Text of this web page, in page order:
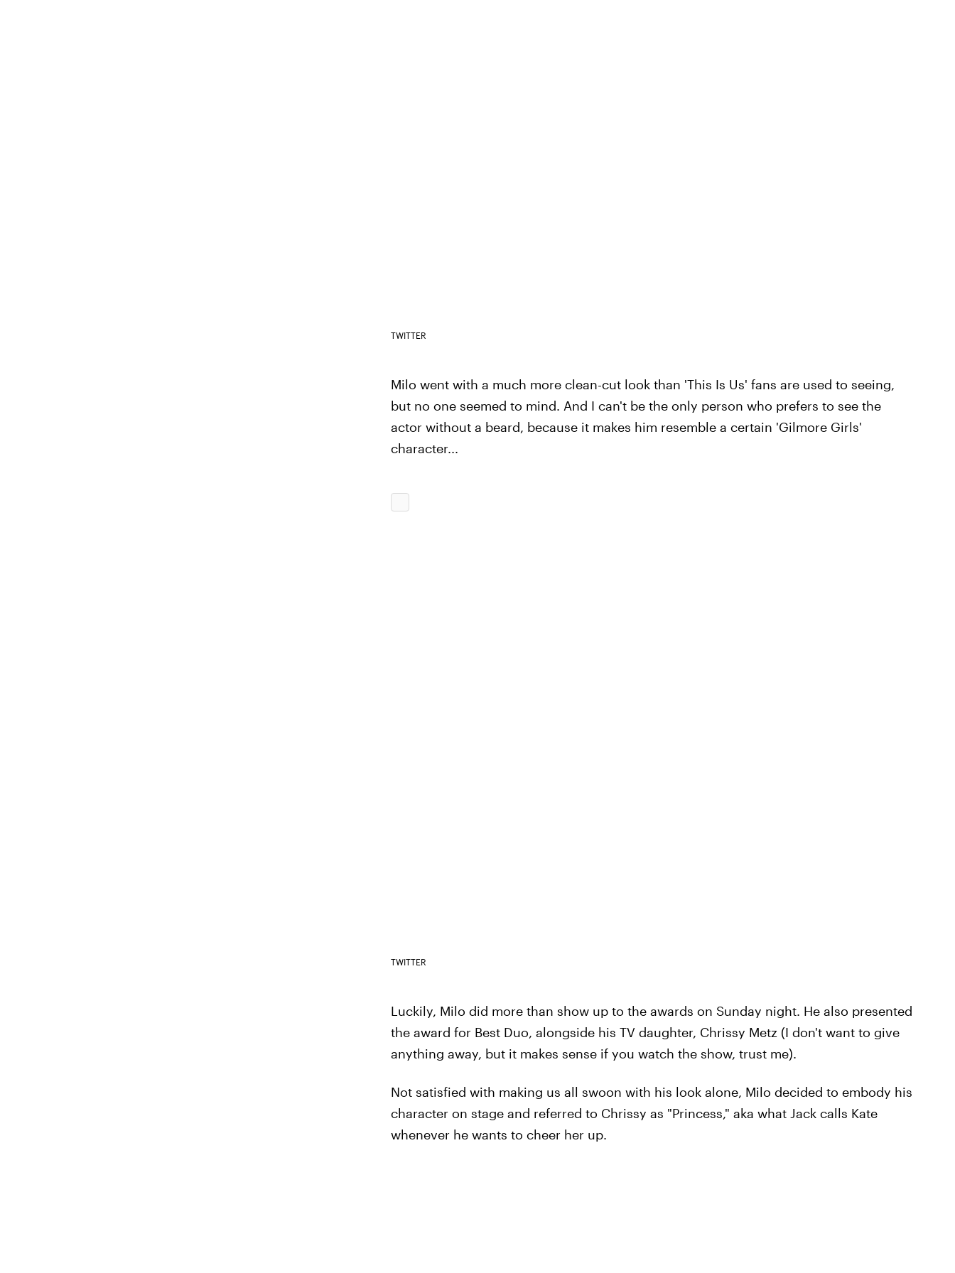
TWITTER
Milo went with a much more clean-cut look than 'This Is Us' fans are used to seeing,
but no one seemed to mind. And I can't be the only person who prefers to see the
actor without a beard, because it makes him resemble a certain 'Gilmore Girls'
character...
TWITTER
Luckily, Milo did more than show up to the awards on Sunday night. He also presented
the award for Best Duo, alongside his TV daughter, Chrissy Metz (I don't want to give
anything away, but it makes sense if you watch the show, trust me).
Not satisfied with making us all swoon with his look alone, Milo decided to embody his
character on stage and referred to Chrissy as "Princess," aka what Jack calls Kate
whenever he wants to cheer her up.